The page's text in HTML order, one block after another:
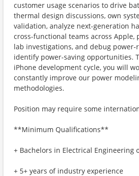
customer usage scenarios to drive
thermal design discussions, own
validation, analyze next-generation
cross-functional teams across Apple,
lab investigations, and debug power-
identify power-saving opportunities.
iPhone development cycle, you will
constantly improve our power
methodologies.
Position may require some
**Minimum Qualifications**
+ Bachelors in Electrical Engineering
+ 5+ years of industry experience